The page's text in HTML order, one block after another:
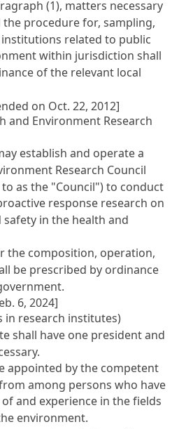
(1), matters necessary
procedure for, sampling,
related to public
within jurisdiction shall
of the relevant local
on Oct. 22, 2012]
and Environment Research
establish and operate a
Research Council
as the "Council") to conduct
response research on
in the health and
the composition, operation,
be prescribed by ordinance
6, 2024]
in research institutes)
shall have one president and
appointed by the competent
among persons who have
and experience in the fields
environment.